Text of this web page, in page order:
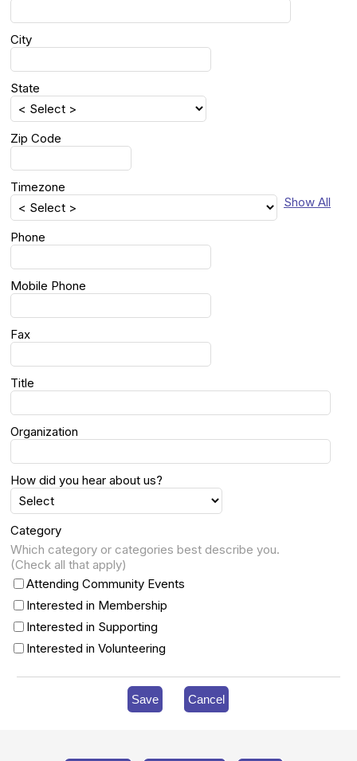
City
State
Zip Code
Timezone
Show All
Phone
Mobile Phone
Fax
Title
Organization
How did you hear about us?
Category
Which category or categories best describe you.
(Check all that apply)
Attending Community Events
Interested in Membership
Interested in Supporting
Interested in Volunteering
Save Cancel